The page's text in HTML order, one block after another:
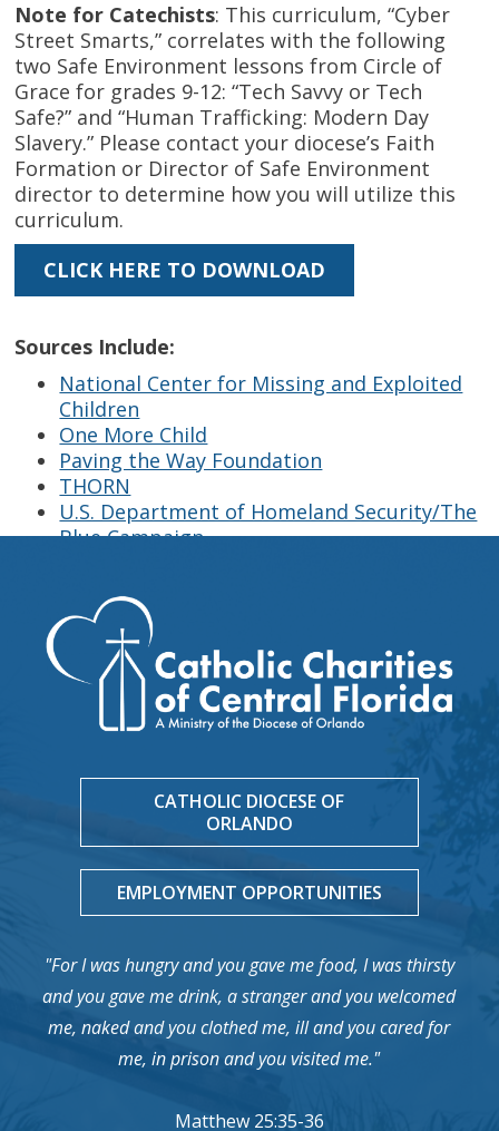
Note for Catechists: This curriculum, “Cyber
Street Smarts,” correlates with the following
two Safe Environment lessons from Circle of
Grace for grades 9-12: “Tech Savvy or Tech
Safe?” and “Human Trafficking: Modern Day
Slavery.” Please contact your diocese’s Faith
Formation or Director of Safe Environment
director to determine how you will utilize this
curriculum.
CLICK HERE TO DOWNLOAD
Sources Include:
National Center for Missing and Exploited
Children
One More Child
Paving the Way Foundation
THORN
U.S. Department of Homeland Security/The
Blue Campaign
CATHOLIC DIOCESE OF
ORLANDO
EMPLOYMENT OPPORTUNITIES
"For I was hungry and you gave me food, I was thirsty
and you gave me drink, a stranger and you welcomed
me, naked and you clothed me, ill and you cared for
me, in prison and you visited me."
Matthew 25:35-36